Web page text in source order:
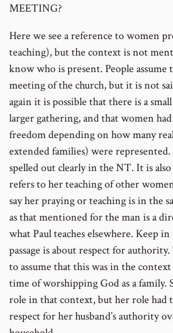
MEETING?
Here we see a reference to women
teaching), but the context is not
know who is present. People assume
meeting of the church, but it is not
again it is possible that there is a
larger gathering, and that women
freedom depending on how many
extended families) were
spelled out clearly in the NT. It is
refers to her teaching of other
say her praying or teaching is in the
as that mentioned for the man is a
what Paul teaches elsewhere. Keep
passage is about respect for
to assume that this was in the
time of worshipping God as a family.
role in that context, but her role had
respect for her husband’s authority